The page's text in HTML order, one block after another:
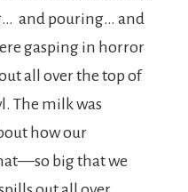
and pouring… and
gasping in horror
all over the top of
The milk was
how our
big that we